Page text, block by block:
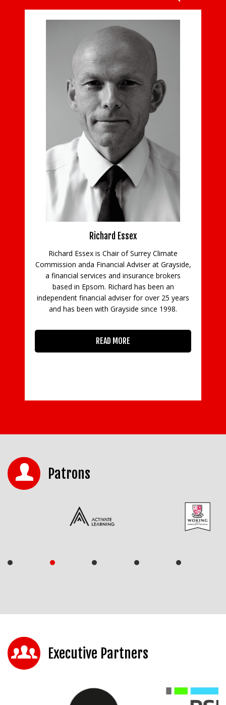
is Chair of Surrey Climate
Financial Adviser at Grayside,
and insurance brokers
Richard has been an
adviser for over 25 years
with Grayside since 1998.
Steve advises a diverse
ranging from
companies. His wide
includes sectors such as
information technology
attending to statutory
Patrons
Executive Partners